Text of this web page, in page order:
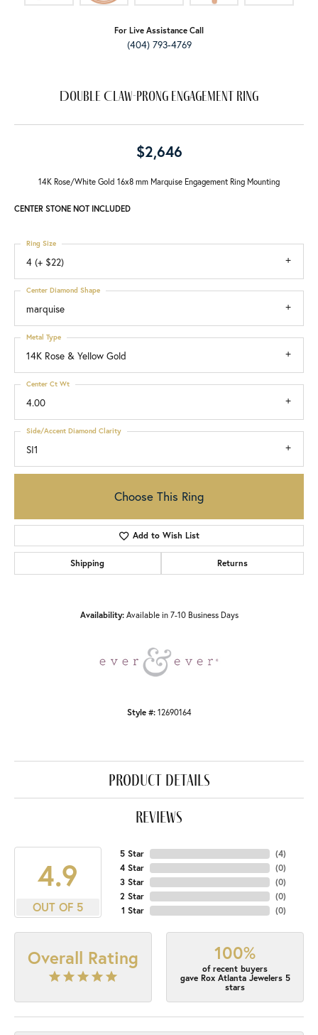
For Live Assistance Call
(404) 793-4769
Double Claw-Prong Engagement Ring
$2,646
14K Rose/White Gold 16x8 mm Marquise Engagement Ring Mounting
CENTER STONE NOT INCLUDED
4 (+ $22)
Ring Size
marquise
Center Diamond Shape
14K Rose & Yellow Gold
Metal Type
4.00
Center Ct Wt
SI1
Side/Accent Diamond Clarity
Choose This Ring
Add to Wish List
Shipping Returns
Availability: Available in 7-10 Business Days
Style #: 12690164
product details
reviews
4.9
OUT OF 5
5 Star
4 Star
3 Star
2 Star
1 Star
(4)
(0)
(0)
(0)
(0)
Overall Rating 100%
of recent buyers
gave Rox Atlanta Jewelers 5
stars